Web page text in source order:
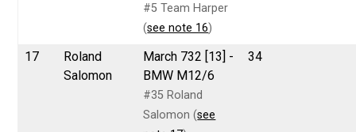
#5 Team Harper
(see note 16)
17
Roland
Salomon
March 732 [13] -
BMW M12/6
#35 Roland
Salomon (see
34